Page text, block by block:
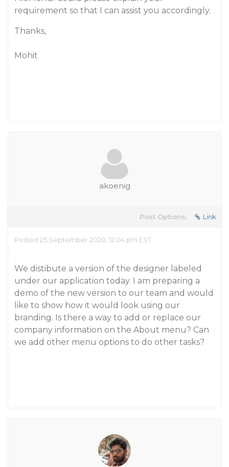
requirement so that I can assist you accordingly.
Thanks,
Mohit
akoenig
Post Options: Link
Posted 25 September 2020, 12:04 pm EST
We distibute a version of the designer labeled
under our application today. I am preparing a
demo of the new version to our team and would
like to show how it would look using our
branding. Is there a way to add or replace our
company information on the About menu? Can
we add other menu options to do other tasks?